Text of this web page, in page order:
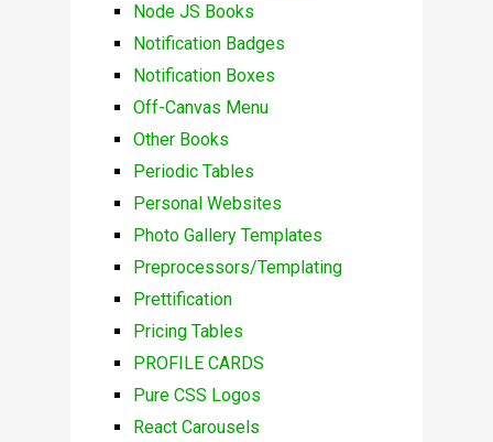
Node JS Books
Notification Badges
Notification Boxes
Off-Canvas Menu
Other Books
Periodic Tables
Personal Websites
Photo Gallery Templates
Preprocessors/Templating
Prettification
Pricing Tables
PROFILE CARDS
Pure CSS Logos
React Carousels